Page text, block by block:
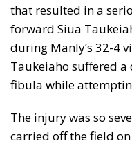
that resulted in a
forward Siua
during Manly’s 32-4
Taukeiaho suffered
fibula while
The injury was so
carried off the field